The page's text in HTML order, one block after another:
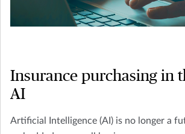
Insurance purchasing in
AI
Artificial Intelligence (AI) is no longer a